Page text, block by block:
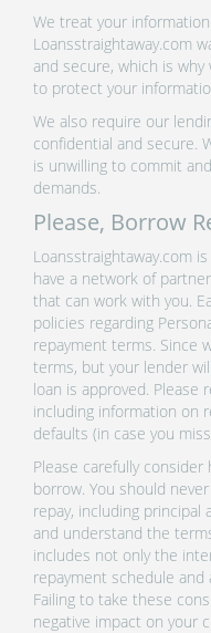
We treat your
Loansstraightaway.com
and secure, which is
to protect your
We also require our
confidential and secure.
is unwilling to commit
demands.
Please, Borrow
Loansstraightaway.com
have a network of
that can work with you.
policies regarding
repayment terms. Since
terms, but your lender
loan is approved. Please
including information on
defaults (in case you
Please carefully
borrow. You should
repay, including
and understand the
includes not only the
repayment schedule and
Failing to take these
negative impact on your